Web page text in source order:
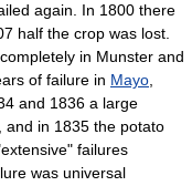
again. In 1800 there
half the crop was lost.
in Munster and
of failure in Mayo
and 1836 a large
and in 1835 the potato
failures
was universal